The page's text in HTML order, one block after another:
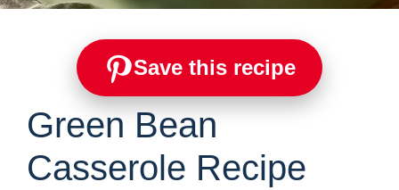
Save this recipe
Green Bean
Casserole Recipe